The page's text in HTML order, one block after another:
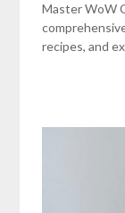
Master WoW
recipes, and